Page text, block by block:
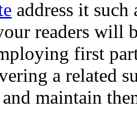
address it
readers will
first
a related
and maintain